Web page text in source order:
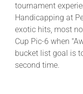
tournament
Handicapping at
exotic hits, most
Cup Pic-6 when
bucket list goal is
second time.